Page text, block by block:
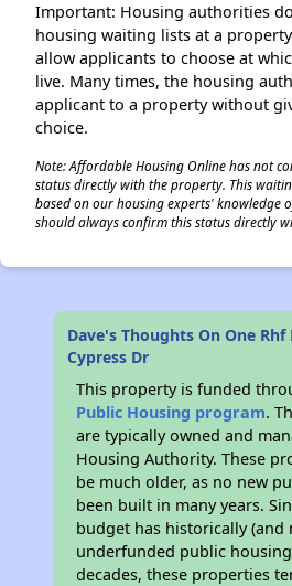
Important: Housing authorities
housing waiting lists at a
allow applicants to choose at
live. Many times, the housing
applicant to a property without
choice.
Note: Affordable Housing Online has not
status directly with the property. This
based on our housing experts' knowledge
should always confirm this status directly
Dave's Thoughts On One Rhf
Cypress Dr
This property is funded
Public Housing program.
are typically owned and
Housing Authority. These
be much older, as no new
been built in many years.
budget has historically (and
underfunded public
decades, these properties